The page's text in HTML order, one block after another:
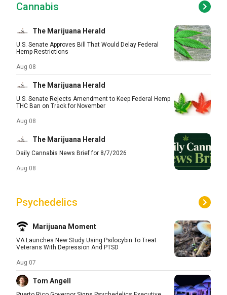
Cannabis
The Marijuana Herald
U.S. Senate Approves Bill That Would Delay Federal
Hemp Restrictions
Aug 08
The Marijuana Herald
U.S. Senate Rejects Amendment to Keep Federal Hemp
THC Ban on Track for November
Aug 08
The Marijuana Herald
Daily Cannabis News Brief for 8/7/2026
Aug 08
Psychedelics
Marijuana Moment
VA Launches New Study Using Psilocybin To Treat
Veterans With Depression And PTSD
Aug 07
Tom Angell